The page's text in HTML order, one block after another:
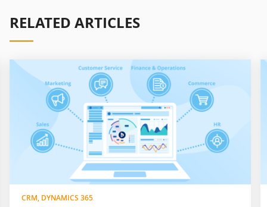
RELATED ARTICLES
CRM, DYNAMICS 365